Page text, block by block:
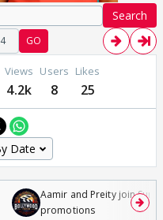
Search
4 GO
Views
4.2k
Users
8
Likes
25
Aamir and Preity join
promotions